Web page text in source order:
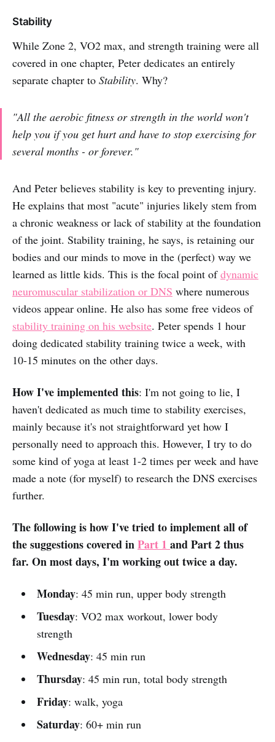
Stability
While Zone 2, VO2 max, and strength training were all
covered in one chapter, Peter dedicates an entirely
separate chapter to Stability. Why?
"All the aerobic fitness or strength in the world won't
help you if you get hurt and have to stop exercising for
several months - or forever."
And Peter believes stability is key to preventing injury.
He explains that most "acute" injuries likely stem from
a chronic weakness or lack of stability at the foundation
of the joint. Stability training, he says, is retaining our
bodies and our minds to move in the (perfect) way we
learned as little kids. This is the focal point ofdynamic
neuromuscular stabilization or DNS where numerous
videos appear online. He also has some free videos of
stability training on his website. Peter spends 1 hour
doing dedicated stability training twice a week, with
10-15 minutes on the other days.
How I've implemented this: I'm not going to lie, I
haven't dedicated as much time to stability exercises,
mainly because it's not straightforward yet how I
personally need to approach this. However, I try to do
some kind of yoga at least 1-2 times per week and have
made a note (for myself) to research the DNS exercises
further.
The following is how I've tried to implement all of
the suggestions covered inPart 1 and Part 2 thus
far. On most days, I'm working out twice a day.
Monday: 45 min run, upper body strength
Tuesday: VO2 max workout, lower body
strength
Wednesday: 45 min run
Thursday: 45 min run, total body strength
Friday: walk, yoga
Saturday: 60+ min run